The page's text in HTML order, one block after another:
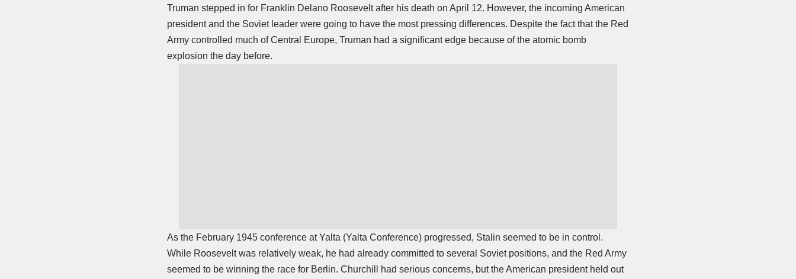
Truman stepped in for Franklin Delano Roosevelt after his death on April 12. However, the incoming American
president and the Soviet leader were going to have the most pressing differences. Despite the fact that the Red
Army controlled much of Central Europe, Truman had a significant edge because of the atomic bomb
explosion the day before.
As the February 1945 conference at Yalta (Yalta Conference) progressed, Stalin seemed to be in control.
While Roosevelt was relatively weak, he had already committed to several Soviet positions, and the Red Army
seemed to be winning the race for Berlin. Churchill had serious concerns, but the American president held out